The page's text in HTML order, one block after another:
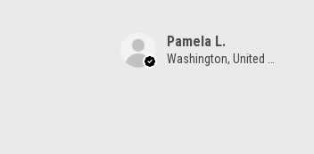
Pamela L.